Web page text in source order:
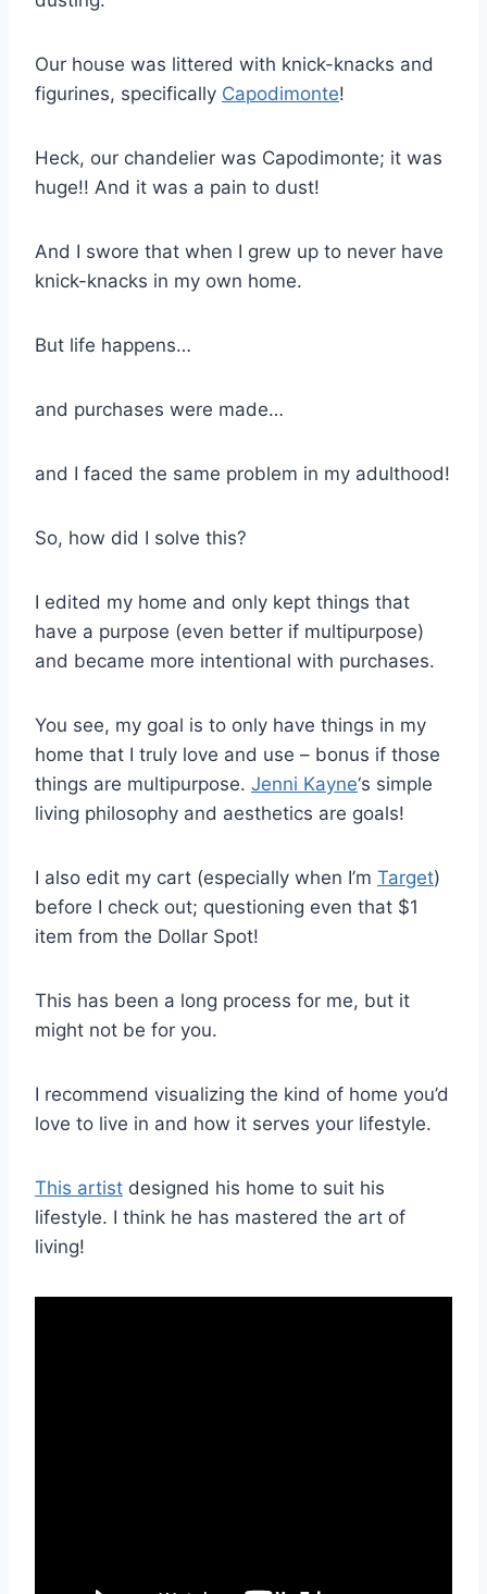
Our house was littered with knick-knacks and
figurines, specifically Capodimonte!
Heck, our chandelier was Capodimonte; it was
huge!! And it was a pain to dust!
And I swore that when I grew up to never have
knick-knacks in my own home.
But life happens…
and purchases were made…
and I faced the same problem in my adulthood!
So, how did I solve this?
I edited my home and only kept things that
have a purpose (even better if multipurpose)
and became more intentional with purchases.
You see, my goal is to only have things in my
home that I truly love and use – bonus if those
things are multipurpose. Jenni Kayne‘s simple
living philosophy and aesthetics are goals!
I also edit my cart (especially when I’m Target)
before I check out; questioning even that $1
item from the Dollar Spot!
This has been a long process for me, but it
might not be for you.
I recommend visualizing the kind of home you’d
love to live in and how it serves your lifestyle.
This artist designed his home to suit his
lifestyle. I think he has mastered the art of
living!